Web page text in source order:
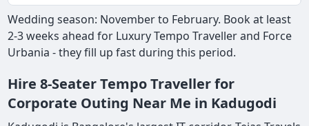
Wedding season: November to February. Book at least
2-3 weeks ahead for Luxury Tempo Traveller and Force
Urbania - they fill up fast during this period.
Hire 8-Seater Tempo Traveller for
Corporate Outing Near Me in Kadugodi